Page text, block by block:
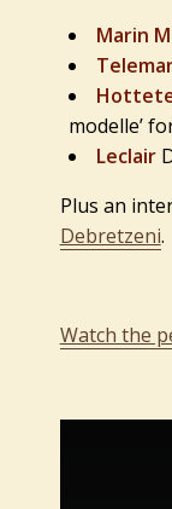
Marin
modelle’
Leclair
Plus an
Debretzeni.
Watch the